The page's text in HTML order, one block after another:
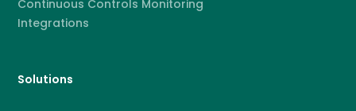
Continuous Controls Monitoring
Integrations
Solutions